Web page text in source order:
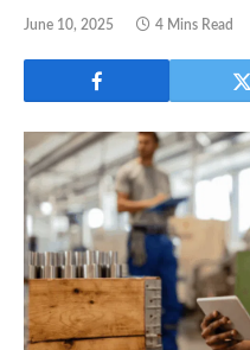
June 10, 2025 4 Mins Read